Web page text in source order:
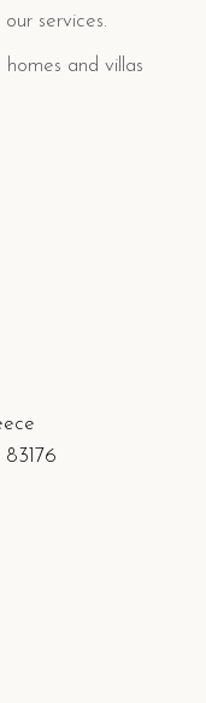
services.
and villas